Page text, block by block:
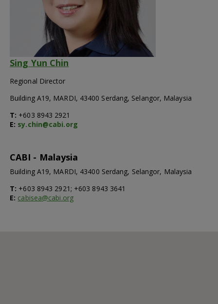
Sing Yun Chin
Regional Director
Building A19, MARDI, 43400 Serdang, Selangor, Malaysia
T: +603 8943 2921
E: sy.chin@cabi.org
CABI - Malaysia
Building A19, MARDI, 43400 Serdang, Selangor, Malaysia
T: +603 8943 2921; +603 8943 3641
E: cabisea@cabi.org